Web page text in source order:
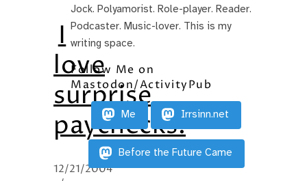
I
love
surprise
paychecks.
12/21/2004
Jock. Polyamorist. Role-player. Reader.
Podcaster. Music-lover. This is my
writing space.
Follow Me on
Mastodon/ActivityPub
Me Irrsinn.net
Before the Future Came